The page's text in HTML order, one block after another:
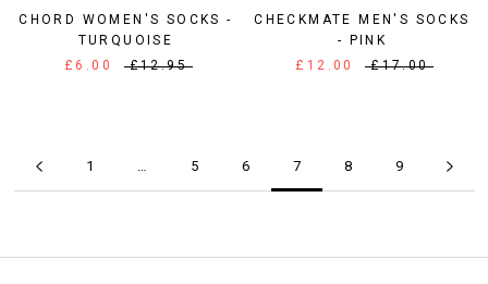
CHORD WOMEN'S SOCKS -
TURQUOISE
£6.00
£12.95
CHECKMATE MEN'S SOCKS
- PINK
£12.00
£17.00
1 … 5 6 7 8 9